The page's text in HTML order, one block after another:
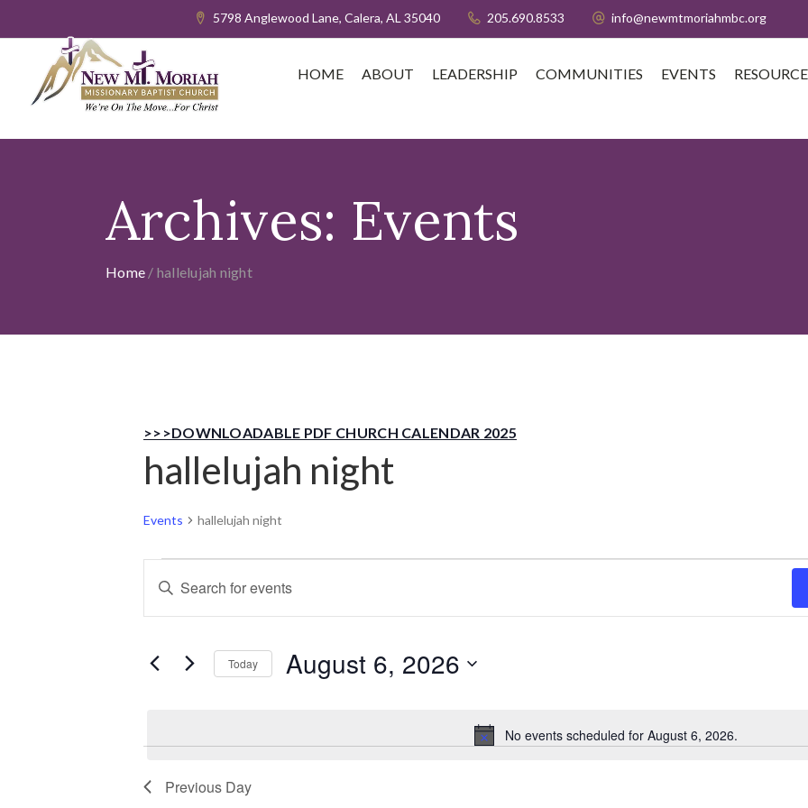
5798 Anglewood Lane, Calera, AL 35040 205.690.8533 info@newmtmoriahmbc.org
HOME ABOUT LEADERSHIP COMMUNITIES EVENTS
Archives: Events
Home / hallelujah night
>>>DOWNLOADABLE PDF CHURCH CALENDAR 2025
hallelujah night
Events hallelujah night
Events
for
August
6,
2026
Notice
No events scheduled for August 6, 2026.
Events
Search
and
Views
Navigation
Enter
for
Events
Today August 6, 2026
Previous Day